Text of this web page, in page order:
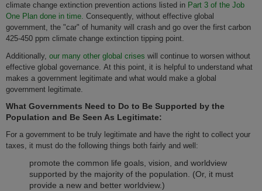
climate change extinction prevention actions listed in Part 3 of the Job
One Plan done in time. Consequently, without effective global
government, the "car" of humanity will crash and go over the first carbon
425-450 ppm climate change extinction tipping point.
Additionally, our many other global crises will continue to worsen without
effective global governance. At this point, it is helpful to understand what
makes a government legitimate and what would make a global
government legitimate.
What Governments Need to Do to Be Supported by the
Population and Be Seen As Legitimate:
For a government to be truly legitimate and have the right to collect your
taxes, it must do the following things both fairly and well:
promote the common life goals, vision, and worldview
supported by the majority of the population. (Or, it must
provide a new and better worldview.)